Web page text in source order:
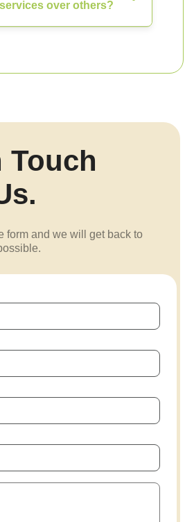
over others?
Touch
form and we will get back to